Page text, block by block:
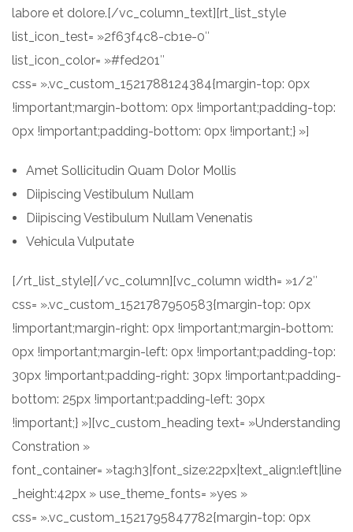
labore et dolore.[/vc_column_text][rt_list_style
list_icon_test= »2f63f4c8-cb1e-0″
list_icon_color= »#fed201″
css= ».vc_custom_1521788124384{margin-top: 0px
!important;margin-bottom: 0px !important;padding-top:
0px !important;padding-bottom: 0px !important;} »]
Amet Sollicitudin Quam Dolor Mollis
Diipiscing Vestibulum Nullam
Diipiscing Vestibulum Nullam Venenatis
Vehicula Vulputate
[/rt_list_style][/vc_column][vc_column width= »1/2″
css= ».vc_custom_1521787950583{margin-top: 0px
!important;margin-right: 0px !important;margin-bottom:
0px !important;margin-left: 0px !important;padding-top:
30px !important;padding-right: 30px !important;padding-
bottom: 25px !important;padding-left: 30px
!important;} »][vc_custom_heading text= »Understanding
Constration »
font_container= »tag:h3|font_size:22px|text_align:left|line
_height:42px » use_theme_fonts= »yes »
css= ».vc_custom_1521795847782{margin-top: 0px